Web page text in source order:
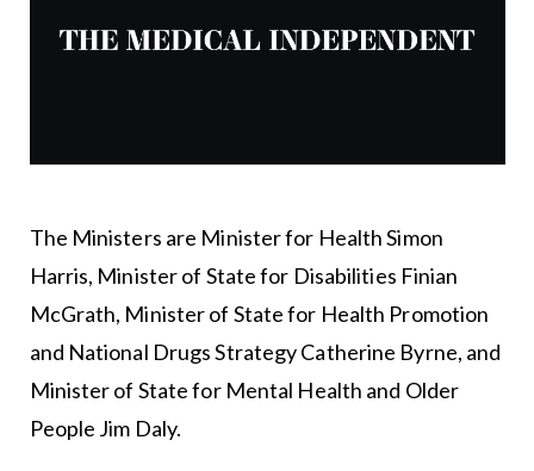
The Ministers are Minister for Health Simon
Harris, Minister of State for Disabilities Finian
McGrath, Minister of State for Health Promotion
and National Drugs Strategy Catherine Byrne, and
Minister of State for Mental Health and Older
People Jim Daly.